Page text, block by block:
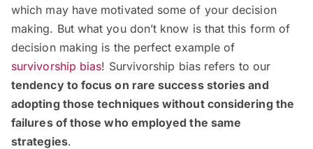
which may have motivated some of your decision
making. But what you don’t know is that this form of
decision making is the perfect example of
survivorship bias! Survivorship bias refers to our
tendency to focus on rare success stories and
adopting those techniques without considering the
failures of those who employed the same
strategies.